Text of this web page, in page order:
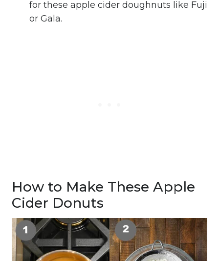
for these apple cider doughnuts like Fuji
or Gala.
How to Make These Apple
Cider Donuts